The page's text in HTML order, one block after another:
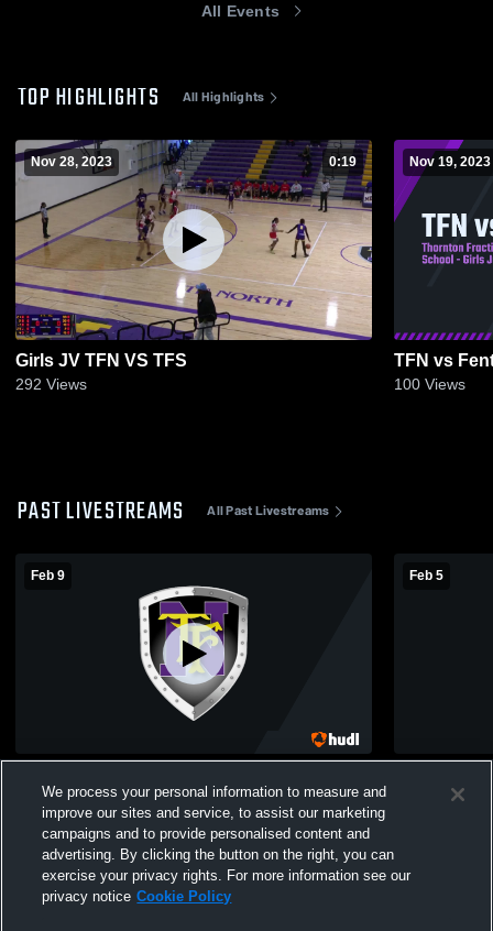
All Events
TOP HIGHLIGHTS All Highlights
Nov 28, 2023 0:19
Girls JV TFN VS TFS
292 Views
Nov 19, 2023
TFN vs
100 Views
PAST LIVESTREAMS All Past Livestreams
Feb 9
Fractional South High School Girls'
JuniorVarsity Basketball
Feb 5
School
We process your personal information to measure and
improve our sites and service, to assist our marketing
campaigns and to provide personalised content and
advertising. By clicking the button on the right, you can
exercise your privacy rights. For more information see our
privacy notice Cookie Policy